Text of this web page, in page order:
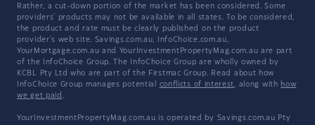
Rather, a cut-down portion of the market has been considered. Some
providers' products may not be available in all states. To be considered,
the product and rate must be clearly published on the product
provider's web site. Savings.com.au, InfoChoice.com.au,
YourMortgage.com.au and YourInvestmentPropertyMag.com.au are part
of the InfoChoice Group. The InfoChoice Group are wholly owned by
KCBL Pty Ltd who are part of the Firstmac Group. Read about how
InfoChoice Group manages potential conflicts of interest, along with how
we get paid .
YourInvestmentPropertyMag.com.au is operated by Savings.com.au Pty